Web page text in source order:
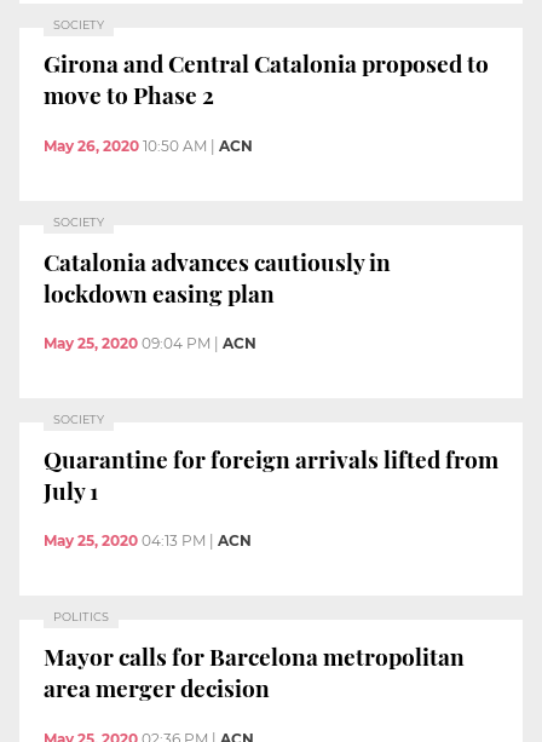
SOCIETY
Girona and Central Catalonia proposed to
move to Phase 2
May 26, 2020 10:50 AM ACN
SOCIETY
Catalonia advances cautiously in
lockdown easing plan
May 25, 2020 09:04 PM ACN
SOCIETY
Quarantine for foreign arrivals lifted from
July 1
May 25, 2020 04:13 PM ACN
POLITICS
Mayor calls for Barcelona metropolitan
area merger decision